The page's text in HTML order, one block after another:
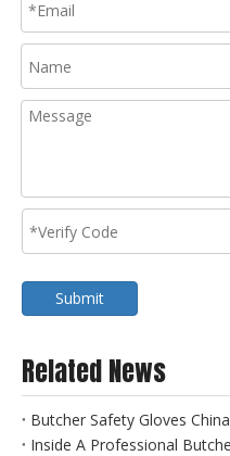
Submit
Related News
Butcher Safety Gloves China